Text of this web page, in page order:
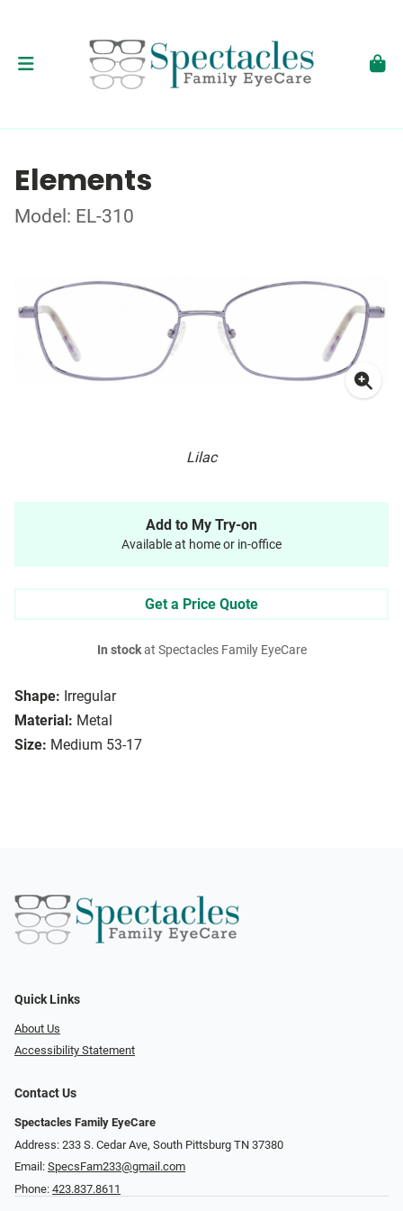
Elements
Model: EL-310
Lilac
Shape: Irregular
Material: Metal
Size: Medium 53-17
Add to My Try-on
Available at home or in-office
Get a Price Quote
In stockat Spectacles Family EyeCare
Quick Links
About Us
Accessibility Statement
Contact Us
Spectacles Family EyeCare
Address: 233 S. Cedar Ave, South Pittsburg TN 37380
Email: SpecsFam233@gmail.com
Phone: 423.837.8611